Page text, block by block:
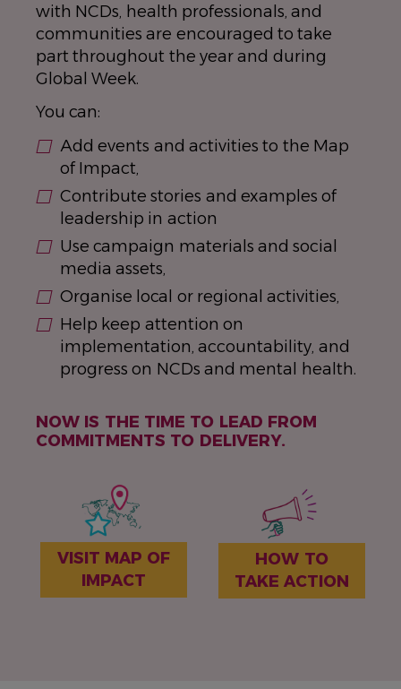
with NCDs, health professionals, and
communities are encouraged to take
part throughout the year and during
Global Week.
You can:
Add events and activities to the Map
of Impact,
Contribute stories and examples of
leadership in action
Use campaign materials and social
media assets,
Organise local or regional activities,
Help keep attention on
implementation, accountability, and
progress on NCDs and mental health.
NOW IS THE TIME TO LEAD FROM
COMMITMENTS TO DELIVERY.
VISIT MAP OF
IMPACT
HOW TO
TAKE ACTION